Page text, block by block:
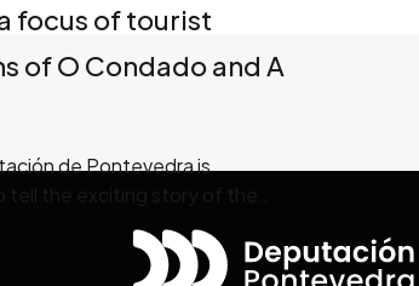
focus of tourist
of O Condado and A
de Pontevedra is